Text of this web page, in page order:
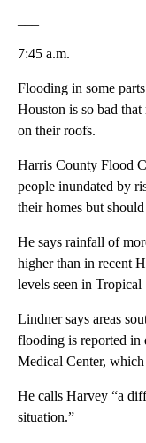
7:45 a.m.
Flooding in some
Houston is so bad that
on their roofs.
Harris County Flood
people inundated by
their homes but
He says rainfall of
higher than in recent
levels seen in
Lindner says areas
flooding is reported in
Medical Center,
He calls Harvey “a
situation.”